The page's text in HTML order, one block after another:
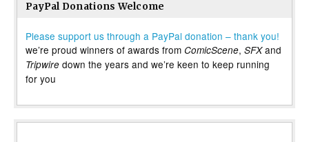
PayPal Donations Welcome
Please support us through a PayPal donation – thank you!
we’re proud winners of awards from ComicScene, SFXand
Tripwire down the years and we’re keen to keep running
for you